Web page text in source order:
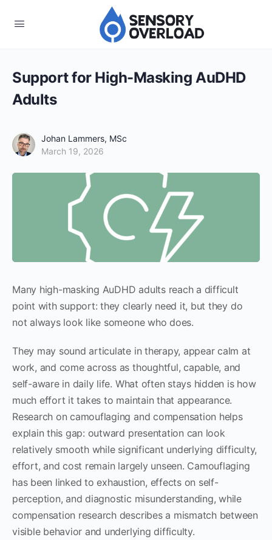
Support for High-Masking AuDHD
Adults
Johan Lammers, MSc
March 19, 2026
Many high-masking AuDHD adults reach a difficult
point with support: they clearly need it, but they do
not always look like someone who does.
They may sound articulate in therapy, appear calm at
work, and come across as thoughtful, capable, and
self-aware in daily life. What often stays hidden is how
much effort it takes to maintain that appearance.
Research on camouflaging and compensation helps
explain this gap: outward presentation can look
relatively smooth while significant underlying difficulty,
effort, and cost remain largely unseen. Camouflaging
has been linked to exhaustion, effects on self-
perception, and diagnostic misunderstanding, while
compensation research describes a mismatch between
visible behavior and underlying difficulty.